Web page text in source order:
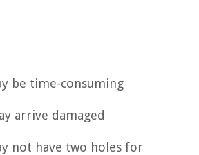
be time-consuming
arrive damaged
not have two holes for